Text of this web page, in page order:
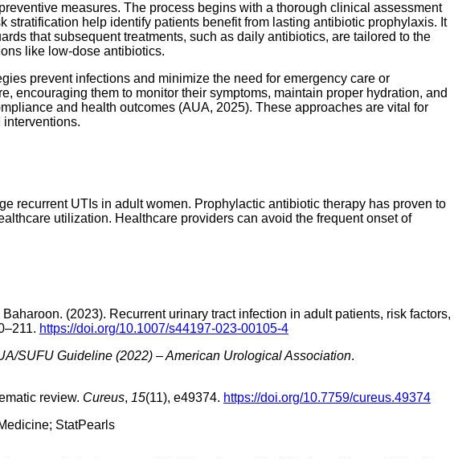
measures. The process begins with a thorough clinical assessment
help identify patients benefit from lasting antibiotic prophylaxis. It
that subsequent treatments, such as daily antibiotics, are tailored to the
like low-dose antibiotics.
prevent infections and minimize the need for emergency care or
encouraging them to monitor their symptoms, maintain proper hydration, and
and health outcomes (AUA, 2025). These approaches are vital for
recurrent UTIs in adult women. Prophylactic antibiotic therapy has proven to
utilization. Healthcare providers can avoid the frequent onset of
(2023). Recurrent urinary tract infection in adult patients, risk factors,
https://doi.org/10.1007/s44197-023-00105-4
SUFU Guideline (2022) – American Urological Association.
review. Cureus, 15(11), e49374. https://doi.org/10.7759/cureus.49374
StatPearls